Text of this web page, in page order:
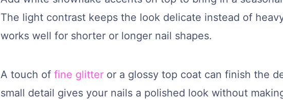
The light contrast keeps the look delicate instead of
works well for shorter or longer nail shapes.
A touch of fine glitter or a glossy top coat can finish the
small detail gives your nails a polished look without